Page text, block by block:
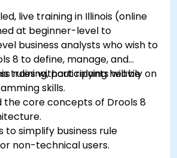
live training in Illinois (online
at beginner-level to
business analysts who wish to
8 to define, manage, and
rules without relying heavily on
skills.
training, participants will be
the core concepts of Drools 8
to simplify business rule
non-technical users.